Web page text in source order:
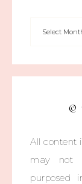
©
All content
may not
purposed